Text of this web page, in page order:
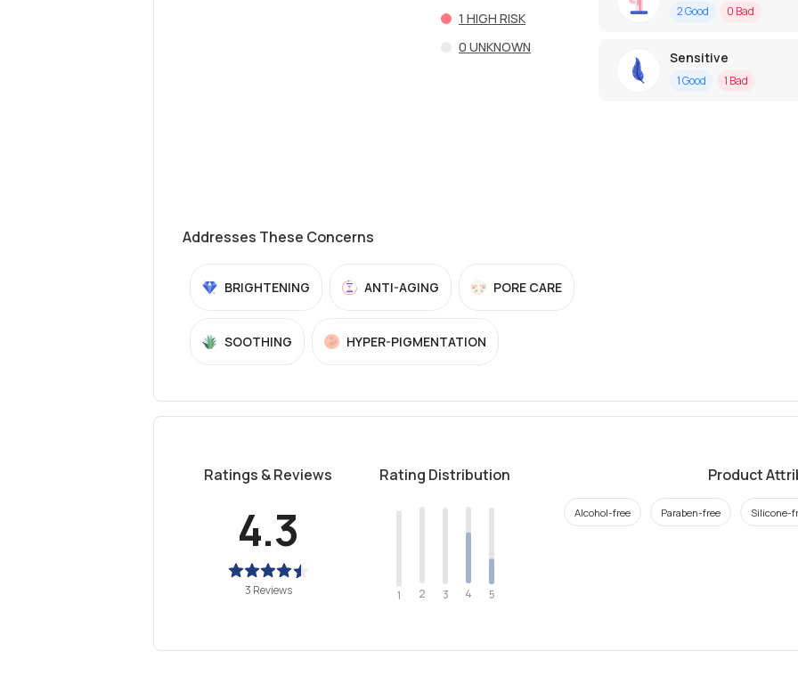
1 HIGH RISK
0 UNKNOWN
2Good 0 Bad
Sensitive
1Good 1 Bad
Addresses These Concerns
BRIGHTENING ANTI-AGING PORE CARE
SOOTHING HYPER-PIGMENTATION
Ratings & Reviews
4.3
3 Reviews
Rating Distribution
1 2 3 4 5
Product
Alcohol-free Paraben-free Silicone-